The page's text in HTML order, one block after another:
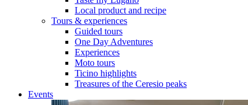
Local product and recipe
Tours & experiences
Guided tours
One Day Adventures
Experiences
Moto tours
Ticino highlights
Treasures of the Ceresio peaks
Events